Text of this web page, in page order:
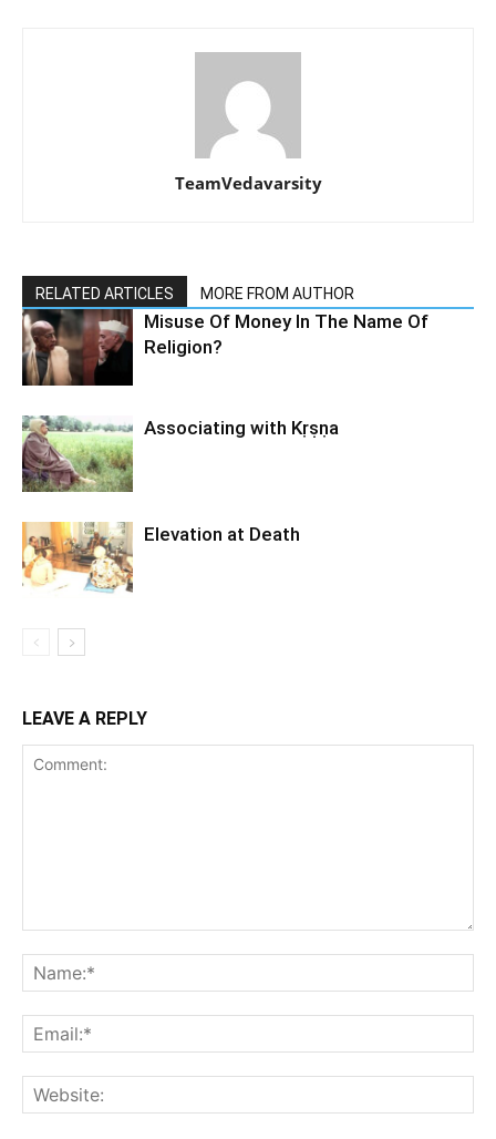
TeamVedavarsity
RELATED ARTICLES MORE FROM AUTHOR
Misuse Of Money In The Name Of
Religion?
Associating with Kṛṣṇa
Elevation at Death
LEAVE A REPLY